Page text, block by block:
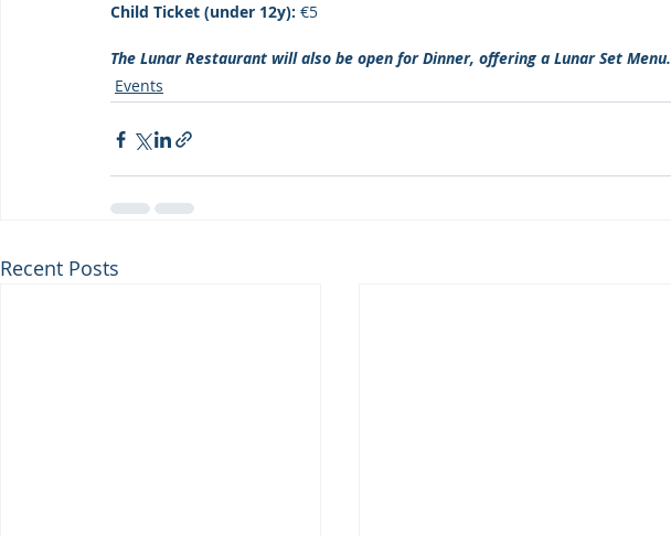
Child Ticket (under 12y): €5
The Lunar Restaurant will also be open for Dinner, offering a Lunar Set Menu.
Events
Recent Posts